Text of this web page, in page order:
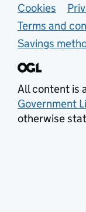
Cookies
Terms and
Savings
All content is
Government
otherwise